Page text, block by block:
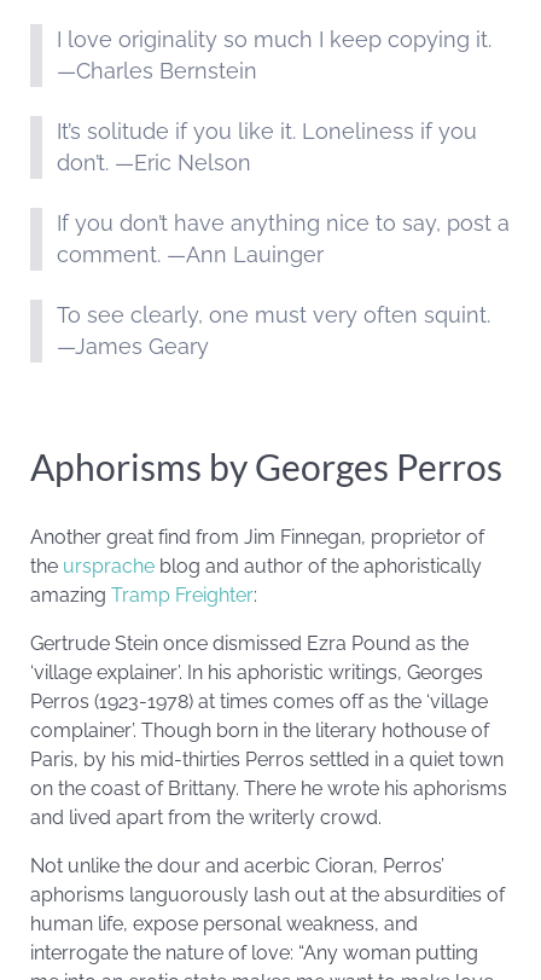
I love originality so much I keep copying it.
—Charles Bernstein
It’s solitude if you like it. Loneliness if you
don’t. —Eric Nelson
If you don’t have anything nice to say, post a
comment. —Ann Lauinger
To see clearly, one must very often squint.
—James Geary
Aphorisms by Georges Perros
Another great find from Jim Finnegan, proprietor of
the ursprache blog and author of the aphoristically
amazing Tramp Freighter:
Gertrude Stein once dismissed Ezra Pound as the
‘village explainer’. In his aphoristic writings, Georges
Perros (1923-1978) at times comes off as the ‘village
complainer’. Though born in the literary hothouse of
Paris, by his mid-thirties Perros settled in a quiet town
on the coast of Brittany. There he wrote his aphorisms
and lived apart from the writerly crowd.
Not unlike the dour and acerbic Cioran, Perros’
aphorisms languorously lash out at the absurdities of
human life, expose personal weakness, and
interrogate the nature of love: “Any woman putting